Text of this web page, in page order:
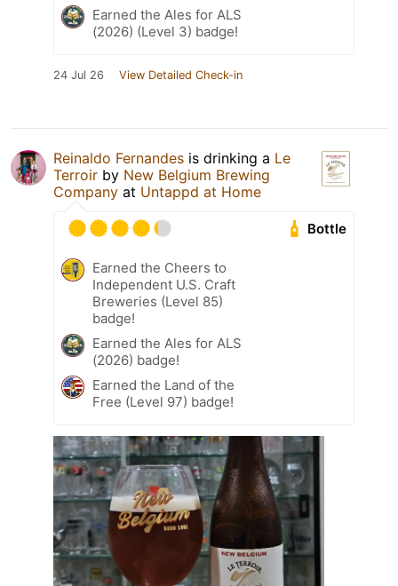
Earned the Ales for ALS
(2026) (Level 3) badge!
24 Jul 26 View Detailed Check-in
Reinaldo Fernandes is drinking a Le
Terroir by New Belgium Brewing
Company at Untappd at Home
Bottle
Earned the Cheers to
Independent U.S. Craft
Breweries (Level 85)
badge!
Earned the Ales for ALS
(2026) badge!
Earned the Land of the
Free (Level 97) badge!